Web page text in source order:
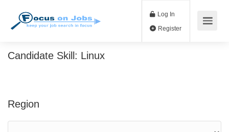
Log In
Candidate Skill: Linux
Region